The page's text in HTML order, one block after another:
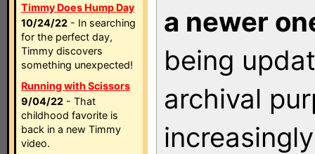
Timmy Does Hump Day
10/24/22 - In searching
for the perfect day,
Timmy discovers
something unexpected!
Running with Scissors
9/04/22 - That
childhood favorite is
back in a new Timmy
video.
a newer
being
archival